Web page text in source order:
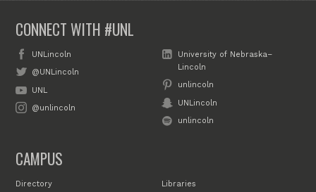
CONNECT WITH #UNL
UNLincoln
@UNLincoln
UNL
@unlincoln
University of Nebraska–
Lincoln
unlincoln
UNLincoln
unlincoln
CAMPUS
Directory
Libraries